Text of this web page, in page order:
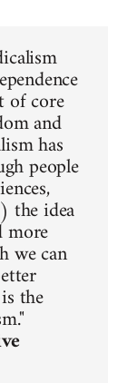
of core
and
has
people
the idea
more
we can
the